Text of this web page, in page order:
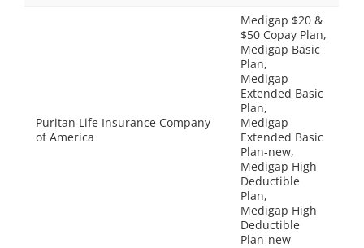
Puritan Life Insurance Company
of America
Medigap $20 &
$50 Copay Plan,
Medigap Basic
Plan,
Medigap
Extended Basic
Plan,
Medigap
Extended Basic
Plan-new,
Medigap High
Deductible
Plan,
Medigap High
Deductible
Plan-new